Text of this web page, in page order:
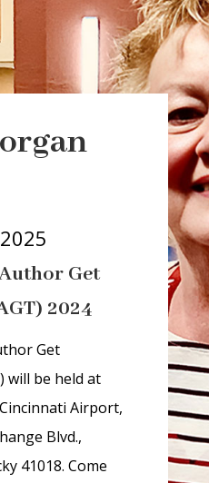
Get
2024
Get
will be held at
Airport,
Blvd.,
41018. Come